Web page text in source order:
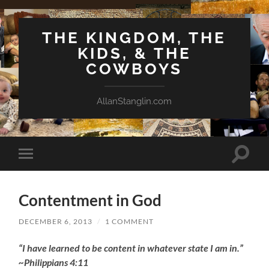
THE KINGDOM, THE
KIDS, & THE
COWBOYS
AllanStanglin.com
Toggle
mobile
Toggle
Contentment in God
DECEMBER 6, 2013 / 1 COMMENT
“I have learned to be content in whatever state I am in.”
~Philippians 4:11